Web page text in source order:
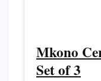
Mkono
Set of 3